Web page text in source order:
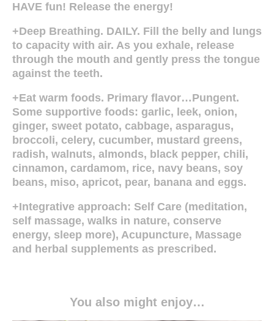
HAVE fun! Release the energy!
+Deep Breathing. DAILY. Fill the belly and lungs
to capacity with air. As you exhale, release
through the mouth and gently press the tongue
against the teeth.
+Eat warm foods. Primary flavor…Pungent.
Some supportive foods: garlic, leek, onion,
ginger, sweet potato, cabbage, asparagus,
broccoli, celery, cucumber, mustard greens,
radish, walnuts, almonds, black pepper, chili,
cinnamon, cardamom, rice, navy beans, soy
beans, miso, apricot, pear, banana and eggs.
+Integrative approach: Self Care (meditation,
self massage, walks in nature, conserve
energy, sleep more), Acupuncture, Massage
and herbal supplements as prescribed.
You also might enjoy…